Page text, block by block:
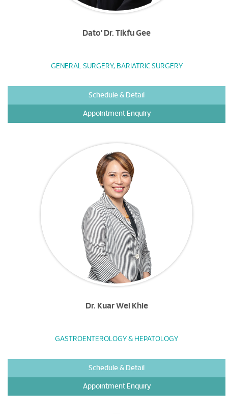
Dato' Dr. Tikfu Gee
GENERAL SURGERY, BARIATRIC SURGERY
Schedule & Detail
Appointment Enquiry
Dr. Kuar Wei Khie
GASTROENTEROLOGY & HEPATOLOGY
Schedule & Detail
Appointment Enquiry